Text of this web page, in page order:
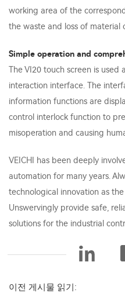
working area of the
the waste and loss of material
Simple operation and
The VI20 touch screen is
interaction interface. The
information functions are
control interlock function to
misoperation and causing
VEICHI has been deeply
automation for many years.
technological innovation as
Unswervingly provide safe,
solutions for the industrial
이전 게시물 읽기: